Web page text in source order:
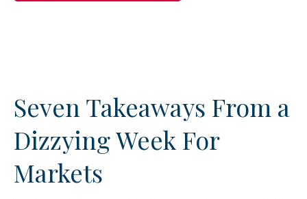
Seven Takeaways From a
Dizzying Week For
Markets